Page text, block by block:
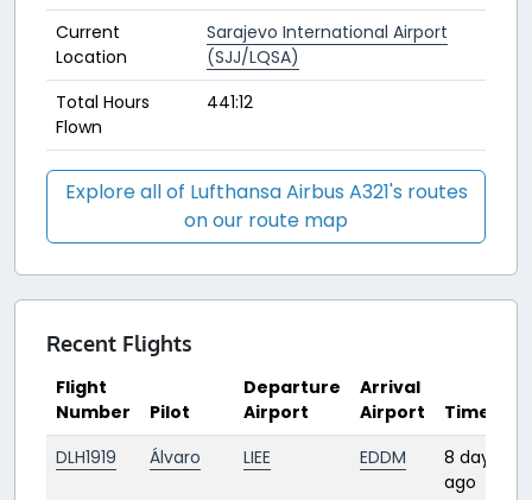
Current
Location
Sarajevo International Airport
(SJJ/LQSA)
Total Hours
Flown
441:12
Explore all of Lufthansa Airbus A321's routes
on our route map
Recent Flights
Flight
Number
Pilot
Departure
Airport
Arrival
Airport
Time
DLH1919
Álvaro LIEE EDDM
8 days
ago